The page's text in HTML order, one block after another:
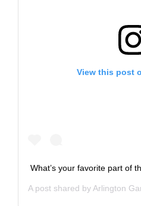
View this post
What’s your favorite part of
A post shared by Arlington